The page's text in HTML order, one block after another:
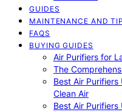
GUIDES
MAINTENANCE AND
FAQS
BUYING GUIDES
Air Purifiers for
The
Best Air
Clean Air
Best Air